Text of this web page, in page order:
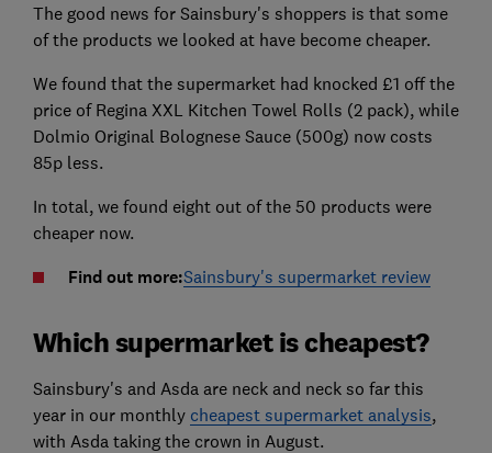
The good news for Sainsbury's shoppers is that some
of the products we looked at have become cheaper.
We found that the supermarket had knocked £1 off the
price of Regina XXL Kitchen Towel Rolls (2 pack), while
Dolmio Original Bolognese Sauce (500g) now costs
85p less.
In total, we found eight out of the 50 products were
cheaper now.
Find out more:Sainsbury's supermarket review
Which supermarket is cheapest?
Sainsbury's and Asda are neck and neck so far this
year in our monthly cheapest supermarket analysis,
with Asda taking the crown in August.